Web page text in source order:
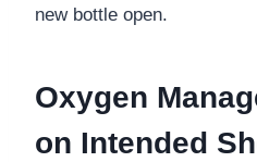
new bottle open.
Oxygen
on Intended